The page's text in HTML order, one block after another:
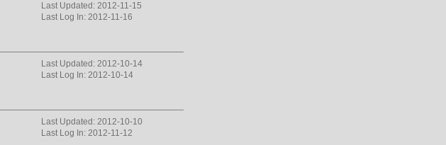
Last Updated: 2012-11-15
Last Log In: 2012-11-16
Last Updated: 2012-10-14
Last Log In: 2012-10-14
Last Updated: 2012-10-10
Last Log In: 2012-11-12